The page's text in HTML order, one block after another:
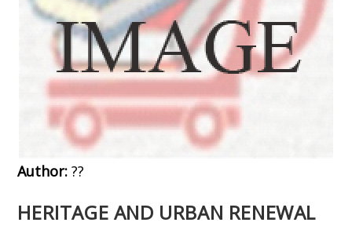
Author:??
HERITAGE AND URBAN RENEWAL